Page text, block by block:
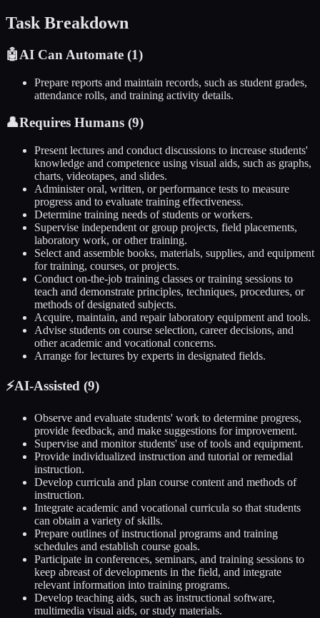
Task Breakdown
🤖AI Can Automate (1)
Prepare reports and maintain records, such as student grades,
attendance rolls, and training activity details.
👤Requires Humans (9)
Present lectures and conduct discussions to increase students'
knowledge and competence using visual aids, such as graphs,
charts, videotapes, and slides.
Administer oral, written, or performance tests to measure
progress and to evaluate training effectiveness.
Determine training needs of students or workers.
Supervise independent or group projects, field placements,
laboratory work, or other training.
Select and assemble books, materials, supplies, and equipment
for training, courses, or projects.
Conduct on-the-job training classes or training sessions to
teach and demonstrate principles, techniques, procedures, or
methods of designated subjects.
Acquire, maintain, and repair laboratory equipment and tools.
Advise students on course selection, career decisions, and
other academic and vocational concerns.
Arrange for lectures by experts in designated fields.
⚡AI-Assisted (9)
Observe and evaluate students' work to determine progress,
provide feedback, and make suggestions for improvement.
Supervise and monitor students' use of tools and equipment.
Provide individualized instruction and tutorial or remedial
instruction.
Develop curricula and plan course content and methods of
instruction.
Integrate academic and vocational curricula so that students
can obtain a variety of skills.
Prepare outlines of instructional programs and training
schedules and establish course goals.
Participate in conferences, seminars, and training sessions to
keep abreast of developments in the field, and integrate
relevant information into training programs.
Develop teaching aids, such as instructional software,
multimedia visual aids, or study materials.